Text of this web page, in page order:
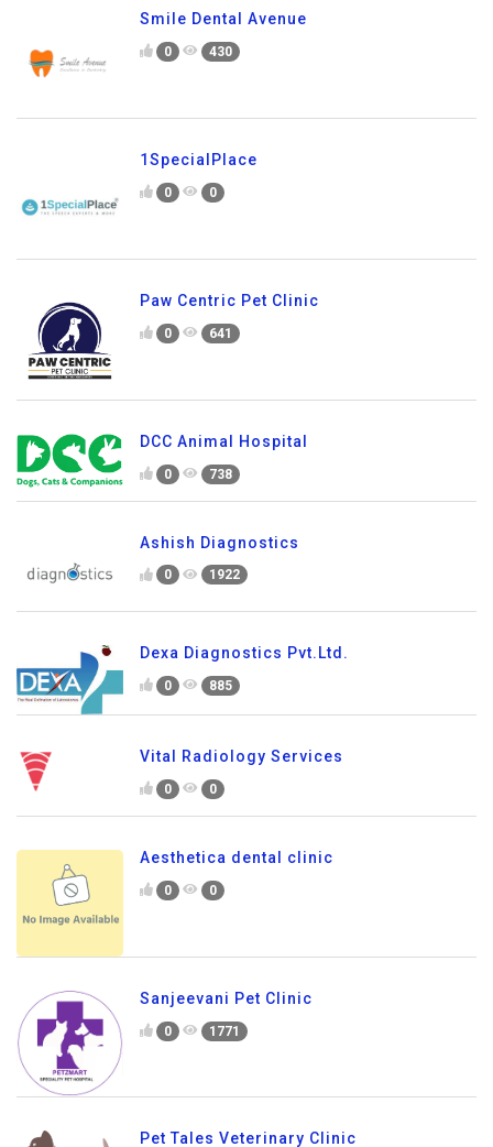
Smile Dental Avenue
0 430
1SpecialPlace
0 0
Paw Centric Pet Clinic
0 641
DCC Animal Hospital
0 738
Ashish Diagnostics
0 1922
Dexa Diagnostics Pvt.Ltd.
0 885
Vital Radiology Services
0 0
Aesthetica dental clinic
0 0
Sanjeevani Pet Clinic
0 1771
Pet Tales Veterinary Clinic